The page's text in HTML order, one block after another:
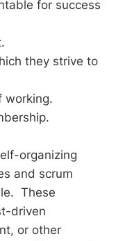
for success
they strive to
working.
organizing
and scrum
These
driven
or other